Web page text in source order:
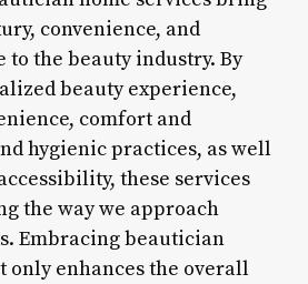
convenience, and
to the beauty industry. By
beauty experience,
comfort and
hygienic practices, as well
these services
the way we approach
Embracing beautician
only enhances the overall